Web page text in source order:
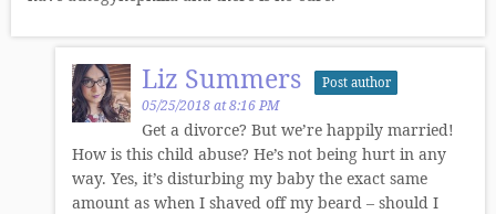
Liz Summers Post author
05/25/2018 at 8:16 PM
Get a divorce? But we’re happily married!
How is this child abuse? He’s not being hurt in any
way. Yes, it’s disturbing my baby the exact same
amount as when I shaved off my beard – should I